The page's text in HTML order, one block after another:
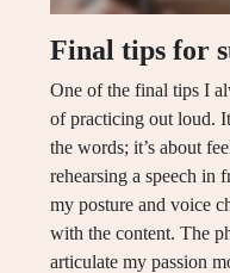
Final tips for
One of the final tips I
of practicing out loud.
the words; it’s about
rehearsing a speech in
my posture and voice
with the content. The
articulate my passion